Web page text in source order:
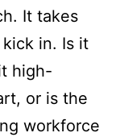
It takes
in. Is it
high-
or is the
workforce